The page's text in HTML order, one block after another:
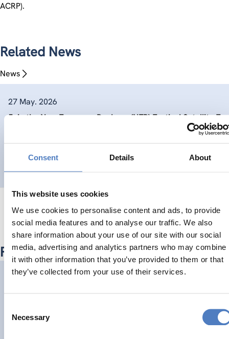
Consent Details About
This website uses cookies
We use cookies to personalise content and ads, to provide
social media features and to analyse our traffic. We also
share information about your use of our site with our social
media, advertising and analytics partners who may combine
it with other information that you’ve provided to them or that
they’ve collected from your use of their services.
Selection
Necessary
ACRP).
Related News
News
27 May. 2026
Join the New European Bauhaus (NEB) Festival Satellite
Related Outputs
Hollins, P., Watson, P., Garg, A., Ower, J., Schoor, J.,
CLIMATE ADAPTATION & MITIGATION